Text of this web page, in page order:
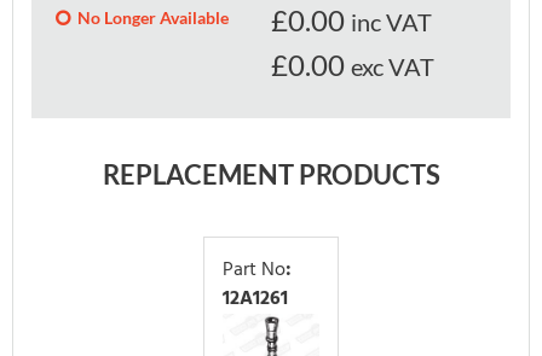
No Longer Available £0.00 inc VAT
£0.00 exc VAT
REPLACEMENT PRODUCTS
Part No:
12A1261